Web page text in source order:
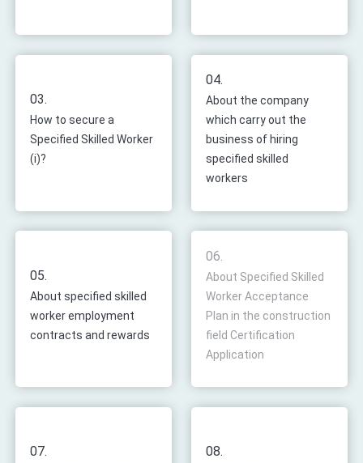
03.
How to secure a
Specified Skilled Worker
(i)?
04.
About the company
which carry out the
business of hiring
specified skilled
workers
05.
About specified skilled
worker employment
contracts and rewards
06.
About Specified Skilled
Worker Acceptance
Plan in the construction
field Certification
Application
07. 08.